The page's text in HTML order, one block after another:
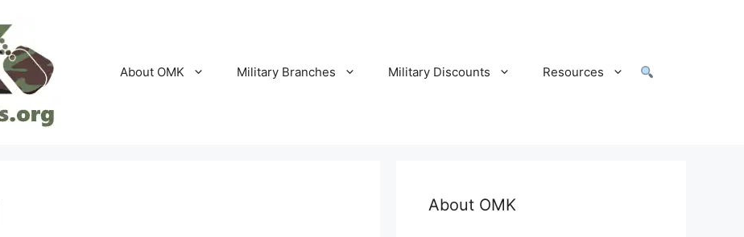
About OMK Military Branches Military Discounts Resources
About OMK